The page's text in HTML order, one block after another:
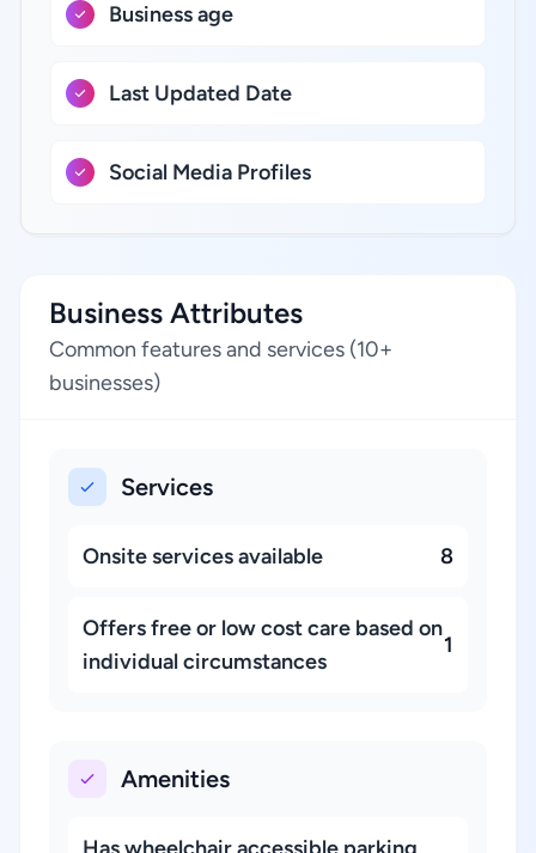
Business age
Last Updated Date
Social Media Profiles
Business Attributes
Common features and services (10+
businesses)
Services
Onsite services available 8
Offers free or low cost care based on
individual circumstances
1
Amenities